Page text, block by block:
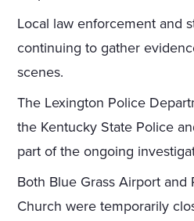
Local law enforcement and
continuing to gather
scenes.
The Lexington Police
the Kentucky State Police
part of the ongoing
Both Blue Grass Airport and
Church were temporarily